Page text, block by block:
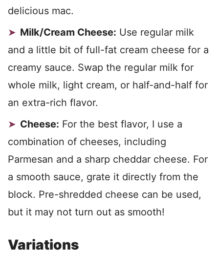
delicious mac.
Milk/Cream Cheese: Use regular milk
and a little bit of full-fat cream cheese for a
creamy sauce. Swap the regular milk for
whole milk, light cream, or half-and-half for
an extra-rich flavor.
Cheese: For the best flavor, I use a
combination of cheeses, including
Parmesan and a sharp cheddar cheese. For
a smooth sauce, grate it directly from the
block. Pre-shredded cheese can be used,
but it may not turn out as smooth!
Variations